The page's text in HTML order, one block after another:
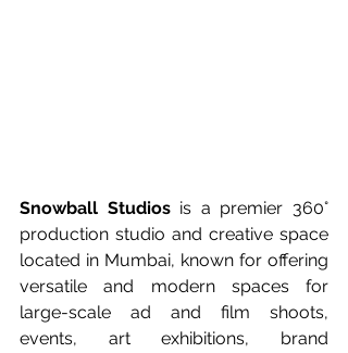
Snowball Studios is a premier 360°
production studio and creative space
located in Mumbai, known for offering
versatile and modern spaces for
large-scale ad and film shoots,
events, art exhibitions, brand